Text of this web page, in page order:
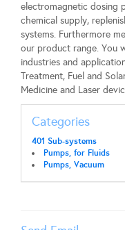
electromagnetic dosing
chemical supply,
systems. Furthermore
our product range. You
industries and
Treatment, Fuel and
Medicine and Laser
Categories
401 Sub-systems
Pumps, for Fluids
Pumps, Vacuum